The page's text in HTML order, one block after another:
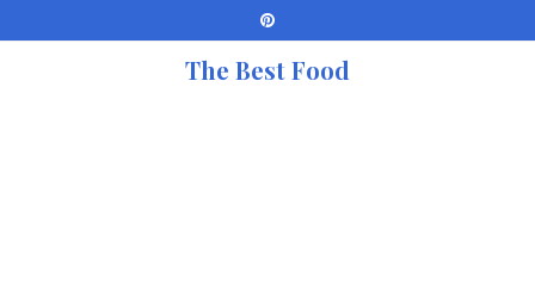
The Best Food